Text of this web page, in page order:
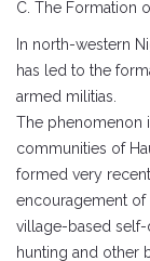
C. The Formation
In north-western
has led to the
armed militias.
The phenomenon
communities of
formed very
encouragement of
village-based self-
hunting and other